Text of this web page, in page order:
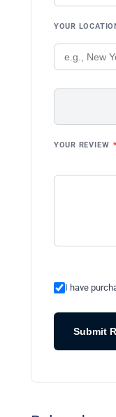
YOUR
YOUR REVIEW *
I have
Submit